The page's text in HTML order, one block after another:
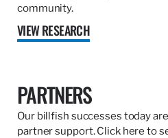
community.
VIEW RESEARCH
PARTNERS
Our billfish successes today
partner support. Click here to